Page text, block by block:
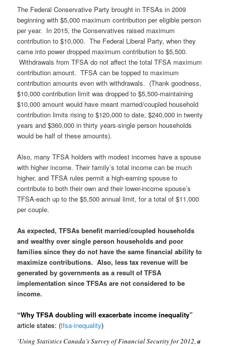
The Federal Conservative Party brought in TFSAs in 2009
beginning with $5,000 maximum contribution per eligible person
per year. In 2015, the Conservatives raised maximum
contribution to $10,000. The Federal Liberal Party, when they
came into power dropped maximum contribution to $5,500.
Withdrawals from TFSA do not affect the total TFSA maximum
contribution amount. TFSA can be topped to maximum
contribution amounts even with withdrawals. (Thank goodness,
$10,000 contribution limit was dropped to $5,500-maintaining
$10,000 amount would have meant married/coupled household
contribution limits rising to $120,000 to date, $240,000 in twenty
years and $360,000 in thirty years-single person households
would be half of these amounts).
Also, many TFSA holders with modest incomes have a spouse
with higher income. Their family’s total income can be much
higher, and TFSA rules permit a high-earning spouse to
contribute to both their own and their lower-income spouse’s
TFSA-each up to the $5,500 annual limit, for a total of $11,000
per couple.
As expected, TFSAs benefit married/coupled households
and wealthy over single person households and poor
families since they do not have the same financial ability to
maximize contributions. Also, less tax revenue will be
generated by governments as a result of TFSA
implementation since TFSAs are not considered to be
income.
“Why TFSA doubling will exacerbate income inequality”
article states: (tfsa-inequality)
‘Using Statistics Canada’s Survey of Financial Security for 2012,a